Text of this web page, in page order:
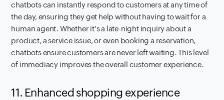
chatbots can instantly respond to customers at any time of
the day, ensuring they get help without having to wait for a
human agent. Whether it's a late-night inquiry about a
product, a service issue, or even booking a reservation,
chatbots ensure customers are never left waiting. This level
of immediacy improves the overall customer experience.
11. Enhanced shopping experience